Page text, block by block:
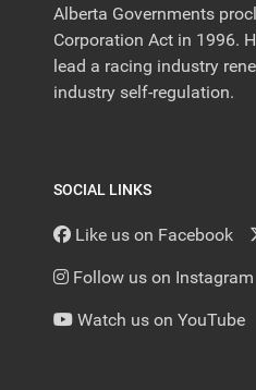
Alberta Governments
Corporation Act in 1996.
lead a racing industry
industry self-regulation.
SOCIAL LINKS
Like us on Facebook
Follow us on Instagram
Watch us on YouTube